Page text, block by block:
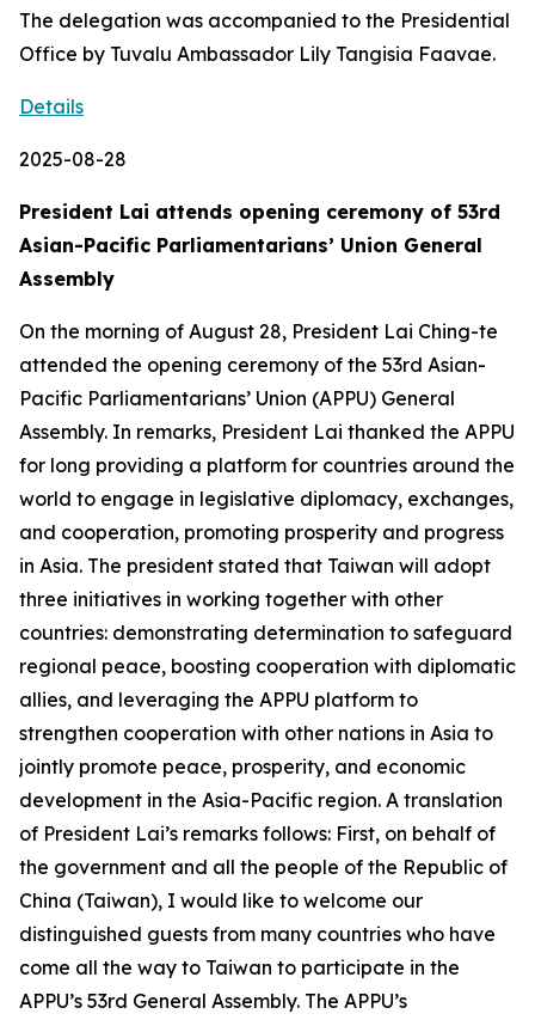
The delegation was accompanied to the Presidential
Office by Tuvalu Ambassador Lily Tangisia Faavae.
Details
2025-08-28
President Lai attends opening ceremony of 53rd
Asian-Pacific Parliamentarians’ Union General
Assembly
On the morning of August 28, President Lai Ching-te
attended the opening ceremony of the 53rd Asian-
Pacific Parliamentarians’ Union (APPU) General
Assembly. In remarks, President Lai thanked the APPU
for long providing a platform for countries around the
world to engage in legislative diplomacy, exchanges,
and cooperation, promoting prosperity and progress
in Asia. The president stated that Taiwan will adopt
three initiatives in working together with other
countries: demonstrating determination to safeguard
regional peace, boosting cooperation with diplomatic
allies, and leveraging the APPU platform to
strengthen cooperation with other nations in Asia to
jointly promote peace, prosperity, and economic
development in the Asia-Pacific region. A translation
of President Lai’s remarks follows: First, on behalf of
the government and all the people of the Republic of
China (Taiwan), I would like to welcome our
distinguished guests from many countries who have
come all the way to Taiwan to participate in the
APPU’s 53rd General Assembly. The APPU’s